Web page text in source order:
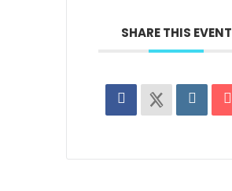
SHARE THIS EVENT